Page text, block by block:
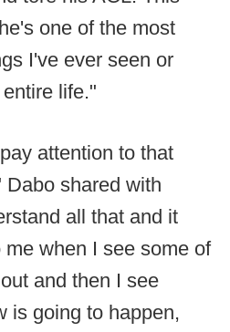
one of the most
I've ever seen or
life."
attention to that
shared with
all that and it
when I see some of
and then I see
is going to happen,